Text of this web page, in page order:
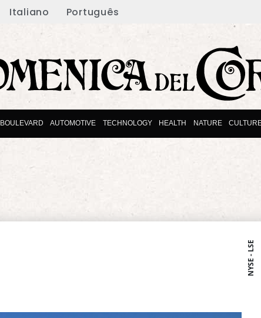
Italiano Português
BOULEVARD AUTOMOTIVE TECHNOLOGY HEALTH NATURE
NYSE - LSE